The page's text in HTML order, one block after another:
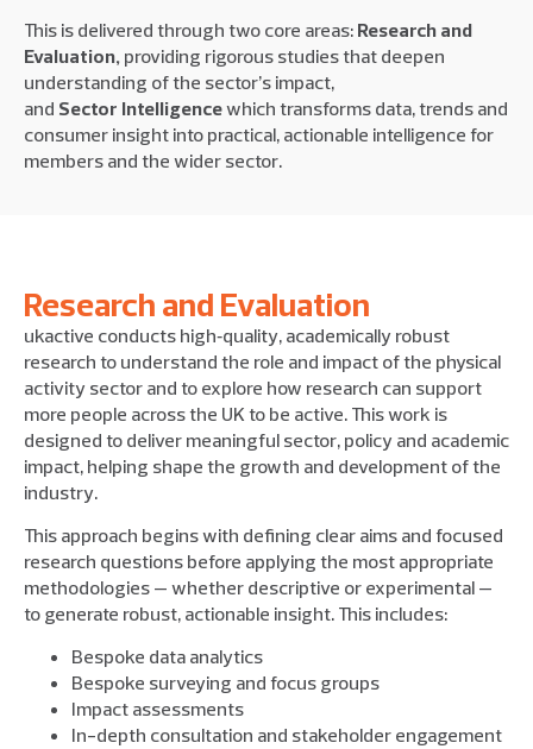
This is delivered through two core areas: Research and
Evaluation, providing rigorous studies that deepen
understanding of the sector’s impact,
and Sector Intelligencewhich transforms data, trends and
consumer insight into practical, actionable intelligence for
members and the wider sector.
Research and Evaluation
ukactive conducts high‑quality, academically robust
research to understand the role and impact of the physical
activity sector and to explore how research can support
more people across the UK to be active. This work is
designed to deliver meaningful sector, policy and academic
impact, helping shape the growth and development of the
industry.
This approach begins with defining clear aims and focused
research questions before applying the most appropriate
methodologies — whether descriptive or experimental —
to generate robust, actionable insight. This includes:
Bespoke data analytics
Bespoke surveying and focus groups
Impact assessments
In-depth consultation and stakeholder engagement